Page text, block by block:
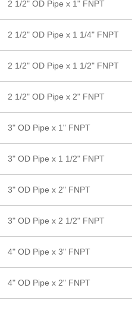
2 1/2" OD Pipe x 1" FNPT
2 1/2" OD Pipe x 1 1/4" FNPT
2 1/2" OD Pipe x 1 1/2" FNPT
2 1/2" OD Pipe x 2" FNPT
3" OD Pipe x 1" FNPT
3" OD Pipe x 1 1/2" FNPT
3" OD Pipe x 2" FNPT
3" OD Pipe x 2 1/2" FNPT
4" OD Pipe x 3" FNPT
4" OD Pipe x 2" FNPT